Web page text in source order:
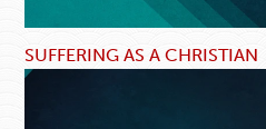
SUFFERING AS A CHRISTIAN